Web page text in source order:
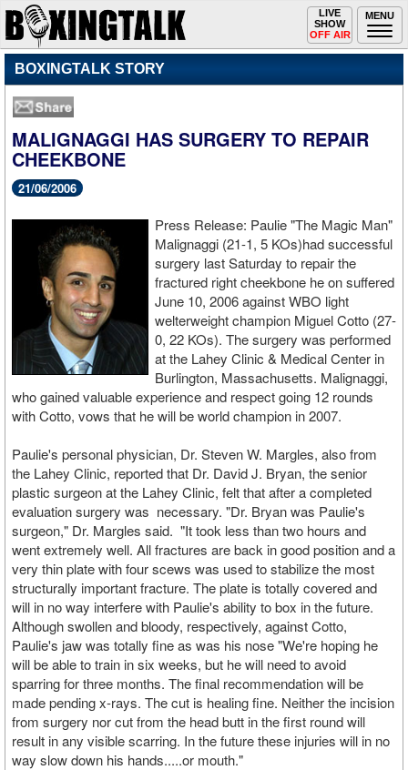
MENU
Toggle
navigation
LIVE
SHOW
OFF AIR
BOXINGTALK STORY
MALIGNAGGI HAS SURGERY TO REPAIR
CHEEKBONE
21/06/2006
Press Release: Paulie "The Magic Man"
Malignaggi (21-1, 5 KOs)had successful
surgery last Saturday to repair the
fractured right cheekbone he on suffered
June 10, 2006 against WBO light
welterweight champion Miguel Cotto (27-
0, 22 KOs). The surgery was performed
at the Lahey Clinic & Medical Center in
Burlington, Massachusetts. Malignaggi,
who gained valuable experience and respect going 12 rounds
with Cotto, vows that he will be world champion in 2007.
Paulie's personal physician, Dr. Steven W. Margles, also from
the Lahey Clinic, reported that Dr. David J. Bryan, the senior
plastic surgeon at the Lahey Clinic, felt that after a completed
evaluation surgery was necessary. "Dr. Bryan was Paulie's
surgeon," Dr. Margles said. "It took less than two hours and
went extremely well. All fractures are back in good position and a
very thin plate with four scews was used to stabilize the most
structurally important fracture. The plate is totally covered and
will in no way interfere with Paulie's ability to box in the future.
Although swollen and bloody, respectively, against Cotto,
Paulie's jaw was totally fine as was his nose "We're hoping he
will be able to train in six weeks, but he will need to avoid
sparring for three months. The final recommendation will be
made pending x-rays. The cut is healing fine. Neither the incision
from surgery nor cut from the head butt in the first round will
result in any visible scarring. In the future these injuries will in no
way slow down his hands.....or mouth."